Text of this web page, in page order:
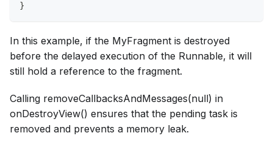
}
In this example, if the MyFragment is destroyed
before the delayed execution of the Runnable, it will
still hold a reference to the fragment.
Calling removeCallbacksAndMessages(null) in
onDestroyView() ensures that the pending task is
removed and prevents a memory leak.